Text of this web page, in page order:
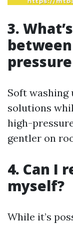
3.
Soft washing
solutions
high-
gentler on
4. Can I
myself?
While it’s